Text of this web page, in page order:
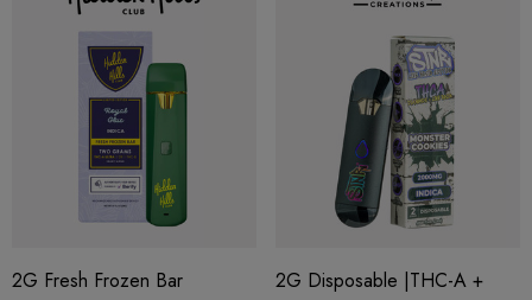
2G Fresh Frozen Bar
2G Disposable |THC-A +